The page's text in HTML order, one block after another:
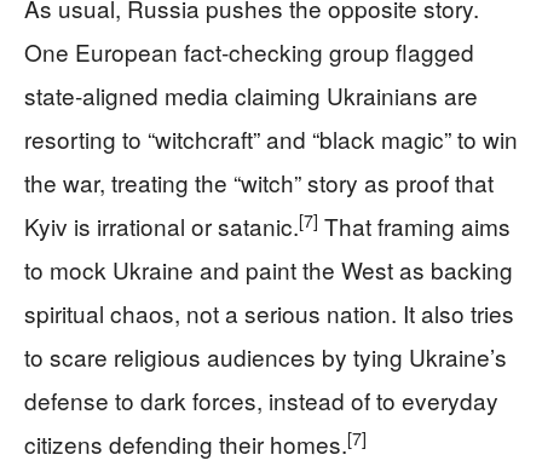
As usual, Russia pushes the opposite story.
One European fact‑checking group flagged
state‑aligned media claiming Ukrainians are
resorting to “witchcraft” and “black magic” to win
the war, treating the “witch” story as proof that
Kyiv is irrational or satanic.[7] That framing aims
to mock Ukraine and paint the West as backing
spiritual chaos, not a serious nation. It also tries
to scare religious audiences by tying Ukraine’s
defense to dark forces, instead of to everyday
citizens defending their homes.[7]